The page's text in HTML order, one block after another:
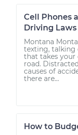
Cell Phones
Driving
Montana
texting, talking
that takes
road.
causes of
there are...
How to